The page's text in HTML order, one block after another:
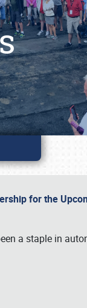
for the
a staple in